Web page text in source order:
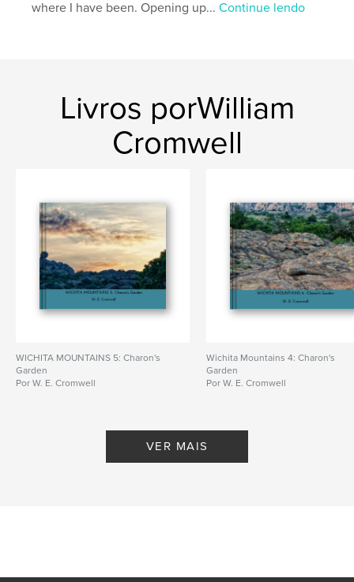
where I have been. Opening up...Continue lendo
Livros porWilliam
Cromwell
WICHITA MOUNTAINS 5: Charon's
Garden
Por W. E. Cromwell
Wichita Mountains 4: Charon's
Garden
Por W. E. Cromwell
VER MAIS